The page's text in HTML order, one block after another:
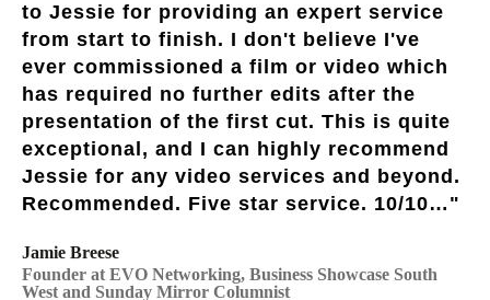
to Jessie for providing an expert service
from start to finish. I don't believe I've
ever commissioned a film or video which
has required no further edits after the
presentation of the first cut. This is quite
exceptional, and I can highly recommend
Jessie for any video services and beyond.
Recommended. Five star service. 10/10…"
Jamie Breese
Founder at EVO Networking, Business Showcase South
West and Sunday Mirror Columnist